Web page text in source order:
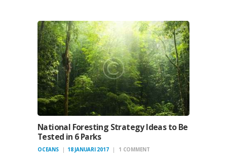
National Foresting Strategy Ideas to Be
Tested in 6 Parks
OCEANS 18 JANUARI 2017 1 COMMENT